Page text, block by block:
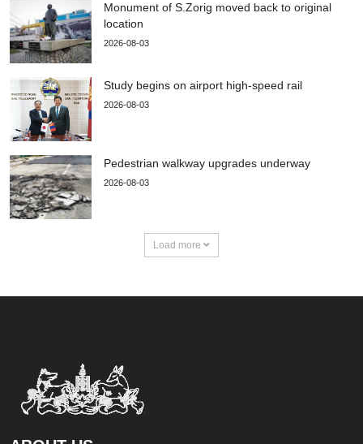
Monument of S.Zorig moved back to original
location
2026-08-03
Study begins on airport high-speed rail
2026-08-03
Pedestrian walkway upgrades underway
2026-08-03
Load more